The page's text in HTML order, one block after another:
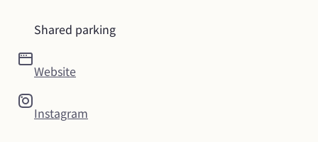
Shared parking
Website
Instagram